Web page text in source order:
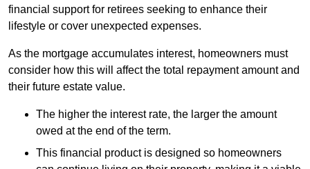
financial support for retirees seeking to enhance their
lifestyle or cover unexpected expenses.
As the mortgage accumulates interest, homeowners must
consider how this will affect the total repayment amount and
their future estate value.
The higher the interest rate, the larger the amount
owed at the end of the term.
This financial product is designed so homeowners